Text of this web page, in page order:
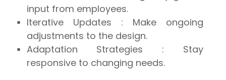
input from employees.
Iterative Updates : Make ongoing
adjustments to the design.
Adaptation Strategies : Stay
responsive to changing needs.